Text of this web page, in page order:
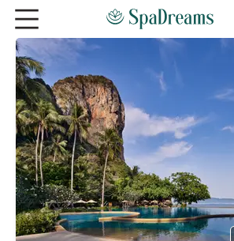
Skip to main content